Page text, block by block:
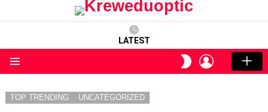
LATEST
SWITCH
SKIN
LOGIN
TOP TRENDING UNCATEGORIZED